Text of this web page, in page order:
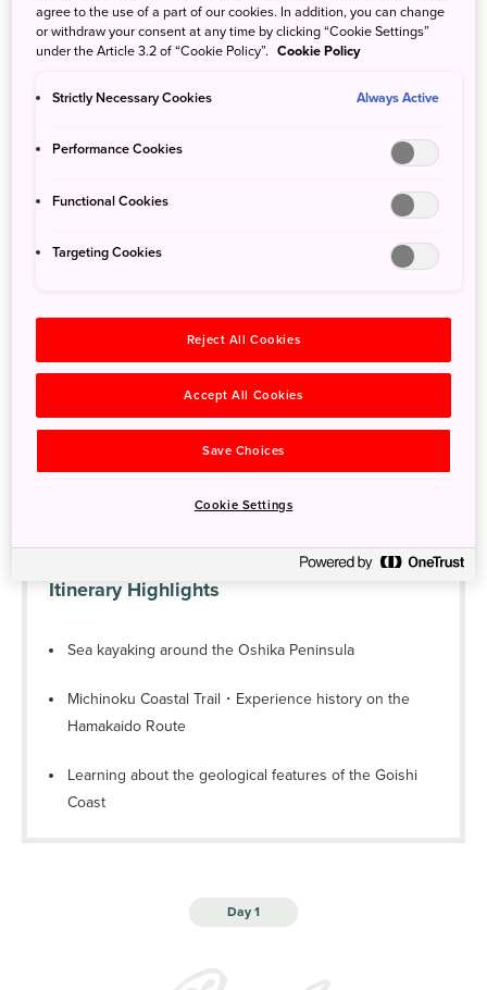
activity itinerary
The Sanriku Fukko (reconstruction) National Park was created
after the devastation caused by the Great East Japan Earthquake
and Tsunami of March 2011, as a way to revitalize the region and
showcase its natural splendor. Take a rental car to explore the
region and its natural heritage, and see how communities are
and hike cliff tops along the way.
Itinerary Highlights
Sea kayaking around the Oshika Peninsula
Michinoku Coastal Trail・Experience history on the
Hamakaido Route
Learning about the geological features of the Goishi
Coast
Trip Overview
Day 1
agree to the use of a part of our cookies. In addition, you can change
or withdraw your consent at any time by clicking “Cookie Settings”
under the Article 3.2 of “Cookie Policy”. Cookie Policy
Strictly Necessary Cookies Always Active
Performance Cookies
Functional Cookies
Targeting Cookies
Reject All Cookies
Accept All Cookies
Save Choices
Cookie Settings